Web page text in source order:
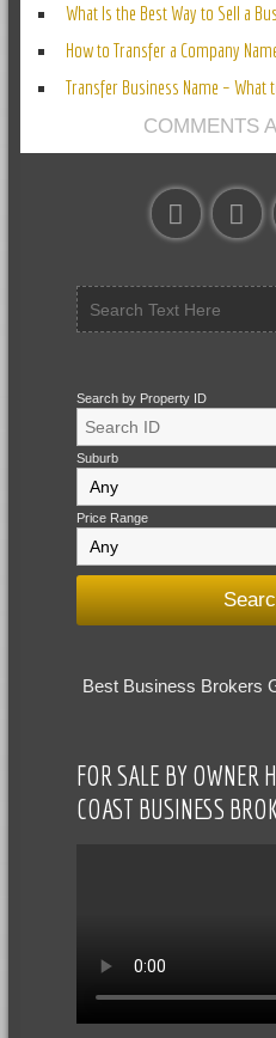
What Is the Best Way to Sell a
How to Transfer a Company
Transfer Business Name – What
COMMENTS
Search by Property ID
Suburb
Price Range
Best Business Brokers
FOR SALE BY OWNER
COAST BUSINESS